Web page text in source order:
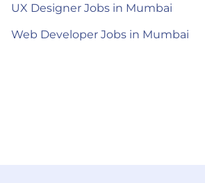
UX Designer Jobs in Mumbai
Web Developer Jobs in Mumbai